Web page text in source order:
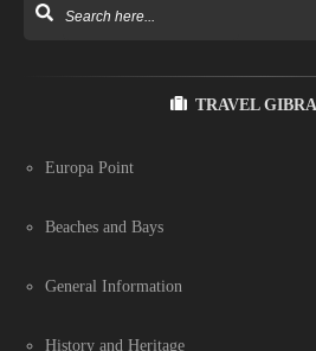
TRAVEL
Europa Point
Beaches and Bays
General Information
History and Heritage